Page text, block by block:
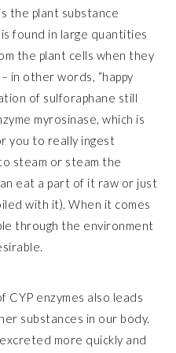
the plant substance
found in large quantities
the plant cells when they
in other words, “happy
of sulforaphane still
myrosinase, which is
you to really ingest
steam or steam the
eat a part of it raw or just
with it). When it comes
through the environment
CYP enzymes also leads
substances in our body.
more quickly and